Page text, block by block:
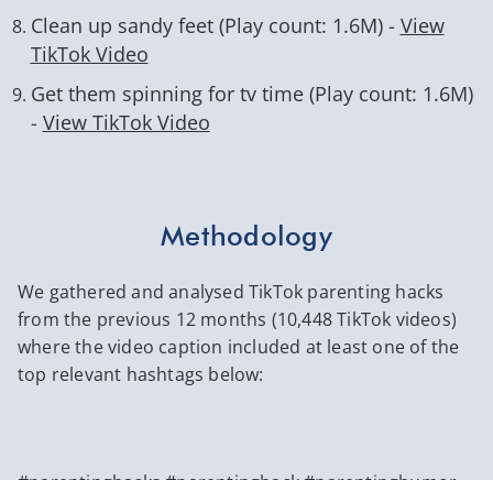
Clean up sandy feet (Play count: 1.6M) - View
TikTok Video
Get them spinning for tv time (Play count: 1.6M)
- View TikTok Video
Methodology
We gathered and analysed TikTok parenting hacks
from the previous 12 months (10,448 TikTok videos)
where the video caption included at least one of the
top relevant hashtags below: